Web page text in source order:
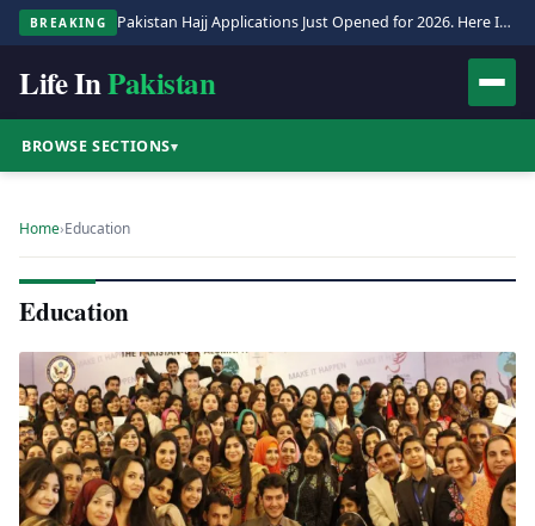
BREAKING Pakistan Hajj Applications Just Opened for 2026. Here Is the Full Process.
Life InPakistan
BROWSE SECTIONS▾
Home›Education
Education